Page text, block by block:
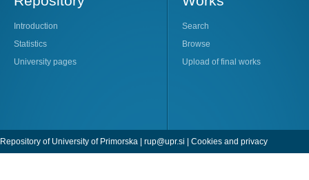
Introduction
Statistics
University pages
Search
Browse
Upload of final works
Repository of University of Primorska | rup@upr.si | Cookies and privacy